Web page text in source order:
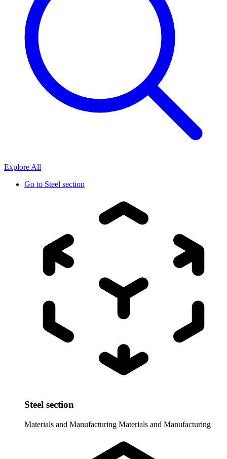
Explore All
Go to Steel section
Steel section
Materials and Manufacturing Materials and Manufacturing